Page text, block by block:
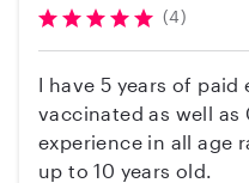
(4)
I have 5 years of
vaccinated as well as
experience in all age
up to 10 years old.